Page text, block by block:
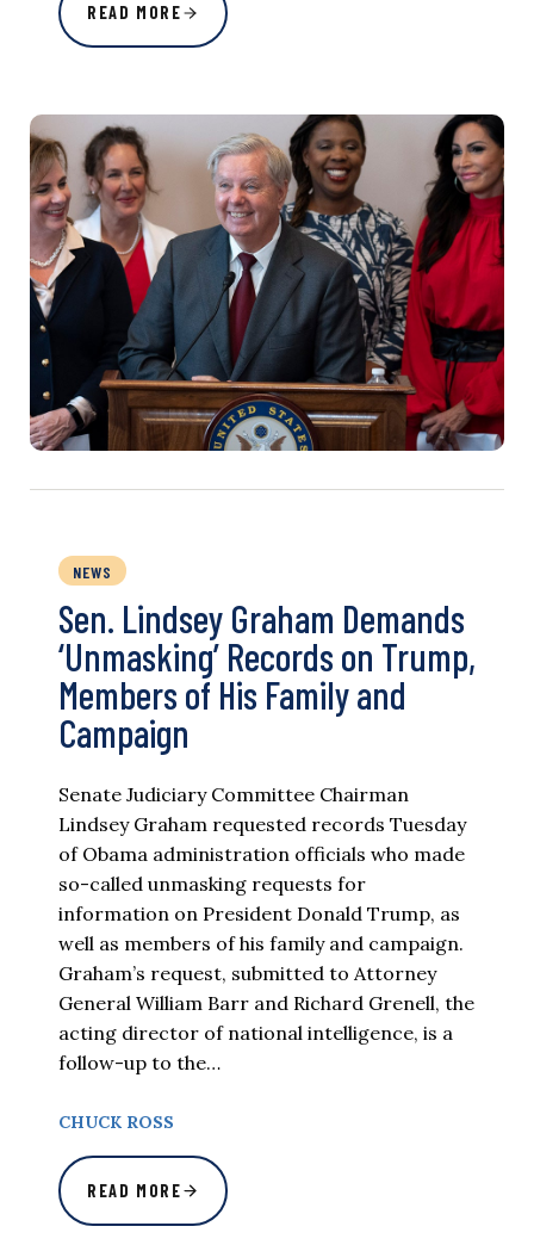
READ MORE
NEWS
Sen. Lindsey Graham Demands
‘Unmasking’ Records on Trump,
Members of His Family and
Campaign
Senate Judiciary Committee Chairman
Lindsey Graham requested records Tuesday
of Obama administration officials who made
so-called unmasking requests for
information on President Donald Trump, as
well as members of his family and campaign.
Graham’s request, submitted to Attorney
General William Barr and Richard Grenell, the
acting director of national intelligence, is a
follow-up to the…
CHUCK ROSS
READ MORE